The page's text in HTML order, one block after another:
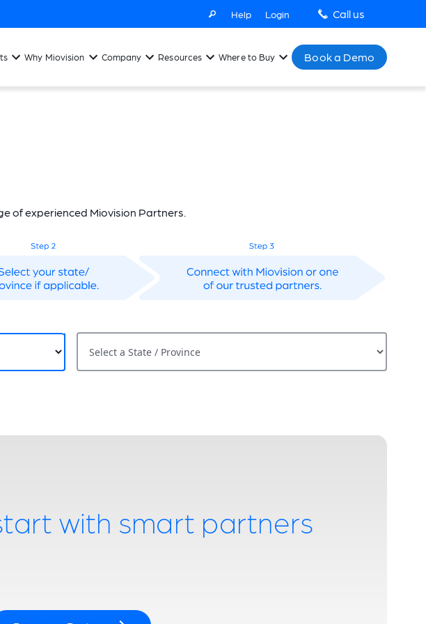
Help Login Call us
Why Miovision Company Resources Where to Buy Book a Demo
of experienced Miovision Partners.
State / Province
with smart partners